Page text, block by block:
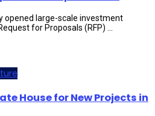
opened large-scale investment
for Proposals (RFP) ...
House for New Projects in